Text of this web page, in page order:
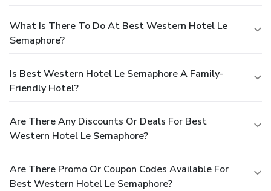
What Is There To Do At Best Western Hotel Le
Semaphore?
Is Best Western Hotel Le Semaphore A Family-
Friendly Hotel?
Are There Any Discounts Or Deals For Best
Western Hotel Le Semaphore?
Are There Promo Or Coupon Codes Available For
Best Western Hotel Le Semaphore?